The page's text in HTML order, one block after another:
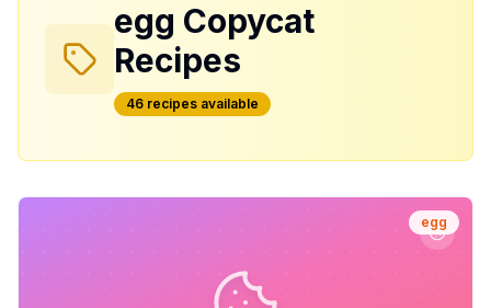
egg Copycat
Recipes
46 recipes available
egg